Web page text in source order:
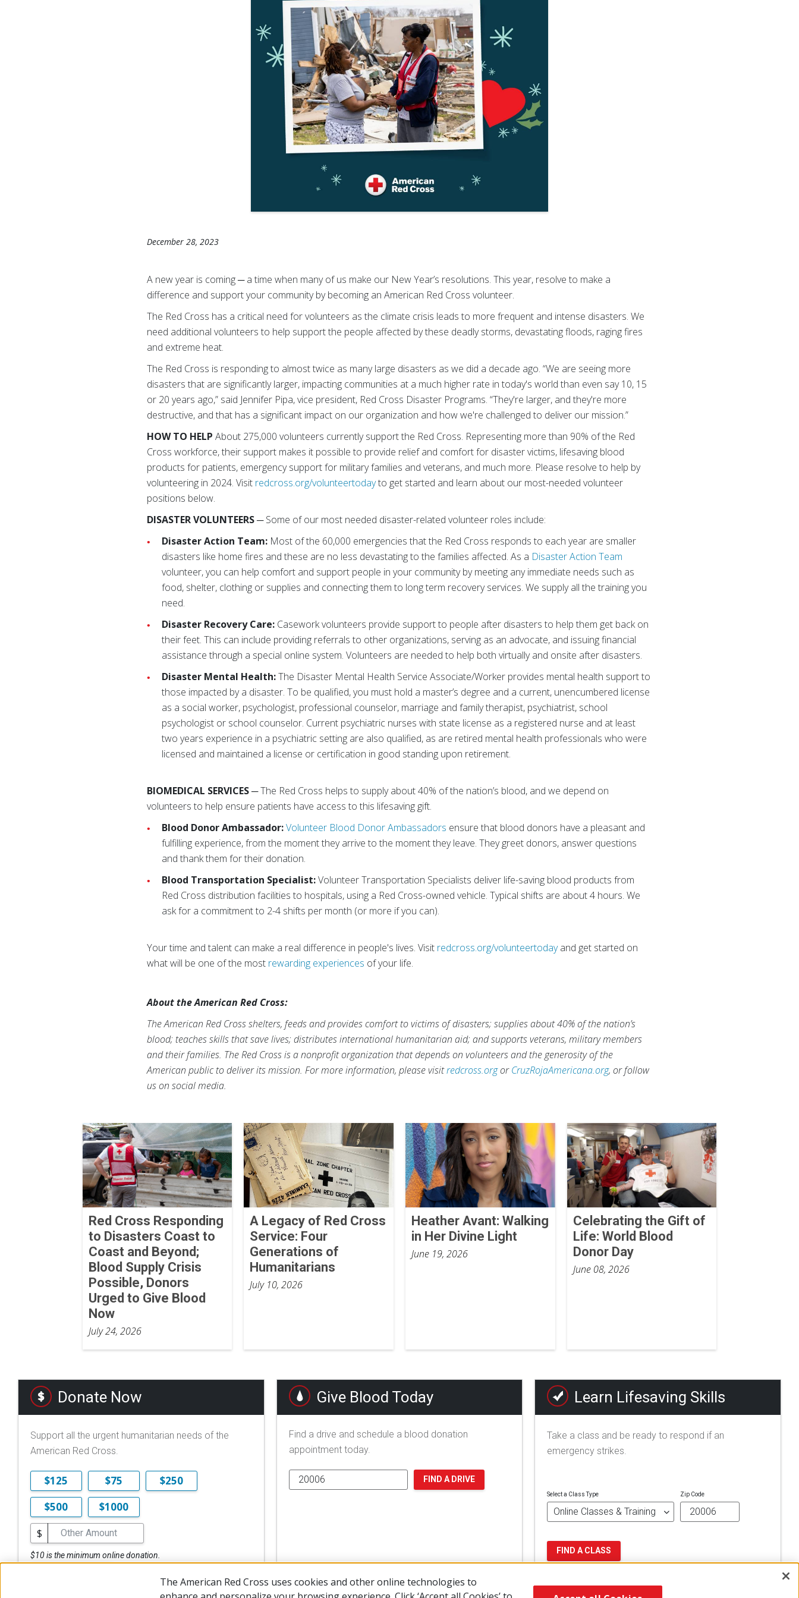
December 28, 2023
A new year is coming ─ a time when many of us make our New Year’s resolutions. This year, resolve to make a
difference and support your community by becoming an American Red Cross volunteer.
The Red Cross has a critical need for volunteers as the climate crisis leads to more frequent and intense disasters. We
need additional volunteers to help support the people affected by these deadly storms, devastating floods, raging fires
and extreme heat.
The Red Cross is responding to almost twice as many large disasters as we did a decade ago. “We are seeing more
disasters that are significantly larger, impacting communities at a much higher rate in today's world than even say 10, 15
or 20 years ago,” said Jennifer Pipa, vice president, Red Cross Disaster Programs. “They're larger, and they're more
destructive, and that has a significant impact on our organization and how we're challenged to deliver our mission.”
HOW TO HELP About 275,000 volunteers currently support the Red Cross. Representing more than 90% of the Red
Cross workforce, their support makes it possible to provide relief and comfort for disaster victims, lifesaving blood
products for patients, emergency support for military families and veterans, and much more. Please resolve to help by
volunteering in 2024. Visit redcross.org/volunteertodayto get started and learn about our most-needed volunteer
positions below.
DISASTER VOLUNTEERS─ Some of our most needed disaster-related volunteer roles include:
Disaster Action Team: Most of the 60,000 emergencies that the Red Cross responds to each year are smaller
disasters like home fires and these are no less devastating to the families affected. As a Disaster Action Team
volunteer, you can help comfort and support people in your community by meeting any immediate needs such as
food, shelter, clothing or supplies and connecting them to long term recovery services. We supply all the training you
need.
Disaster Recovery Care: Casework volunteers provide support to people after disasters to help them get back on
their feet. This can include providing referrals to other organizations, serving as an advocate, and issuing financial
assistance through a special online system. Volunteers are needed to help both virtually and onsite after disasters.
Disaster Mental Health:The Disaster Mental Health Service Associate/Worker provides mental health support to
those impacted by a disaster. To be qualified, you must hold a master’s degree and a current, unencumbered license
as a social worker, psychologist, professional counselor, marriage and family therapist, psychiatrist, school
psychologist or school counselor. Current psychiatric nurses with state license as a registered nurse and at least
two years experience in a psychiatric setting are also qualified, as are retired mental health professionals who were
licensed and maintained a license or certification in good standing upon retirement.
BIOMEDICAL SERVICES─ The Red Cross helps to supply about 40% of the nation’s blood, and we depend on
volunteers to help ensure patients have access to this lifesaving gift.
Blood Donor Ambassador:Volunteer Blood Donor Ambassadors ensure that blood donors have a pleasant and
fulfilling experience, from the moment they arrive to the moment they leave. They greet donors, answer questions
and thank them for their donation.
Blood Transportation Specialist:Volunteer Transportation Specialists deliver life-saving blood products from
Red Cross distribution facilities to hospitals, using a Red Cross-owned vehicle. Typical shifts are about 4 hours. We
ask for a commitment to 2-4 shifts per month (or more if you can).
Your time and talent can make a real difference in people's lives. Visit redcross.org/volunteertodayand get started on
what will be one of the most rewarding experiences of your life.
About the American Red Cross:
The American Red Cross shelters, feeds and provides comfort to victims of disasters; supplies about 40% of the nation’s
blood; teaches skills that save lives; distributes international humanitarian aid; and supports veterans, military members
and their families. The Red Cross is a nonprofit organization that depends on volunteers and the generosity of the
American public to deliver its mission. For more information, please visitredcross.orgorCruzRojaAmericana.org, or follow
us on social media.
Red Cross Responding
to Disasters Coast to
Coast and Beyond;
Blood Supply Crisis
Possible, Donors
Urged to Give Blood
Now
July 24, 2026
A Legacy of Red Cross
Service: Four
Generations of
Humanitarians
July 10, 2026
Heather Avant: Walking
in Her Divine Light
June 19, 2026
Celebrating the Gift of
Life: World Blood
Donor Day
June 08, 2026
Donate Now
Support all the urgent humanitarian needs of the
American Red Cross.
$125 $75
$250
$500
$1000
$
$10 is the minimum online donation.
Give Blood Today
Find a drive and schedule a blood donation
appointment today.
FIND A DRIVE
Learn Lifesaving Skills
Take a class and be ready to respond if an
emergency strikes.
Select a Class Type Zip Code
FIND A CLASS
The American Red Cross uses cookies and other online technologies to